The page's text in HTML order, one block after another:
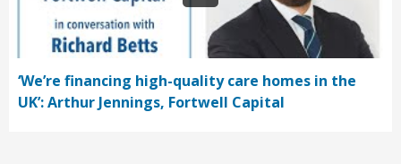
‘We’re financing high-quality care homes in the
UK’: Arthur Jennings, Fortwell Capital